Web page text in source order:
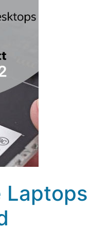
Laptops